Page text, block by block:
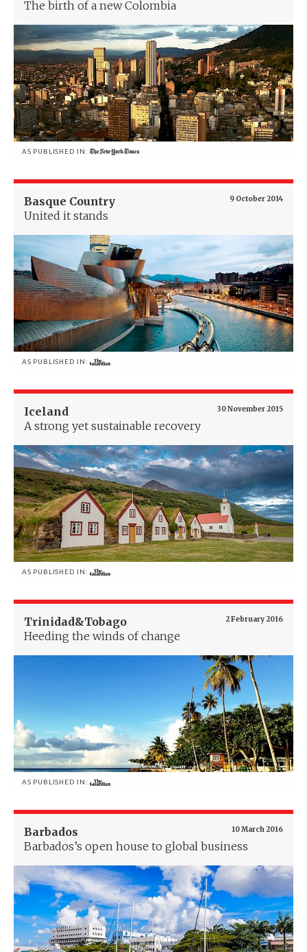
The birth of a new Colombia
AS PUBLISHED IN:
9 October 2014
Basque Country
United it stands
AS PUBLISHED IN:
30 November 2015
Iceland
A strong yet sustainable recovery
AS PUBLISHED IN:
2 February 2016
Trinidad&Tobago
Heeding the winds of change
AS PUBLISHED IN:
10 March 2016
Barbados
Barbados’s open house to global business